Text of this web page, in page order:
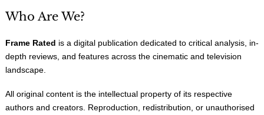
Who Are We?
Frame Rated is a digital publication dedicated to critical analysis, in-
depth reviews, and features across the cinematic and television
landscape.
All original content is the intellectual property of its respective
authors and creators. Reproduction, redistribution, or unauthorised